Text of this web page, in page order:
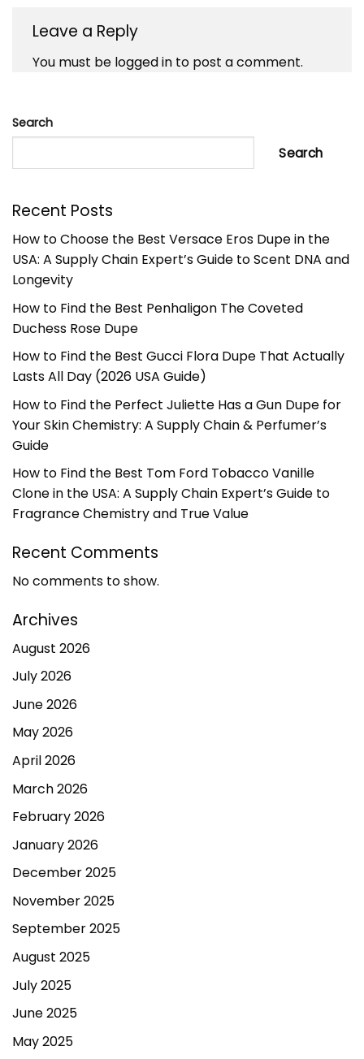
Leave a Reply
You must be logged in to post a comment.
Search
Search
Recent Posts
How to Choose the Best Versace Eros Dupe in the
USA: A Supply Chain Expert’s Guide to Scent DNA and
Longevity
How to Find the Best Penhaligon The Coveted
Duchess Rose Dupe
How to Find the Best Gucci Flora Dupe That Actually
Lasts All Day (2026 USA Guide)
How to Find the Perfect Juliette Has a Gun Dupe for
Your Skin Chemistry: A Supply Chain & Perfumer’s
Guide
How to Find the Best Tom Ford Tobacco Vanille
Clone in the USA: A Supply Chain Expert’s Guide to
Fragrance Chemistry and True Value
Recent Comments
No comments to show.
Archives
August 2026
July 2026
June 2026
May 2026
April 2026
March 2026
February 2026
January 2026
December 2025
November 2025
September 2025
August 2025
July 2025
June 2025
May 2025